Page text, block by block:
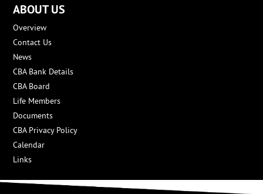
ABOUT US
Overview
Contact Us
News
CBA Bank Details
CBA Board
Life Members
Documents
CBA Privacy Policy
Calendar
Links